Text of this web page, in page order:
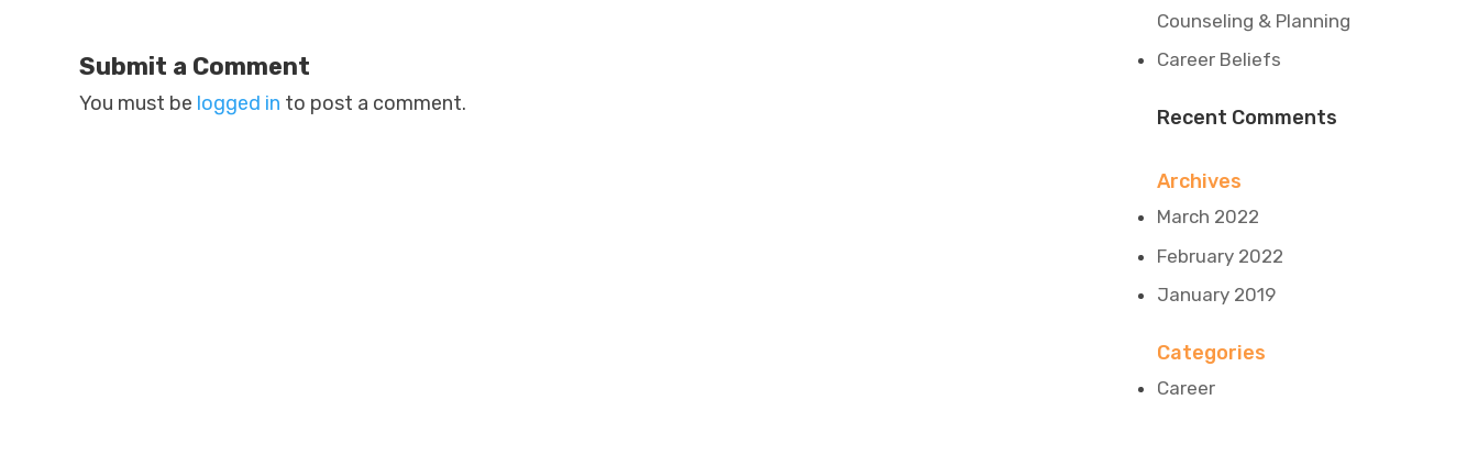
Submit a Comment
You must be logged in to post a comment.
Counseling & Planning
Career Beliefs
Recent Comments
Archives
March 2022
February 2022
January 2019
Categories
Career